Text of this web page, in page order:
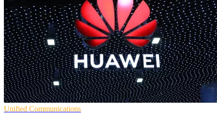
Unified Communications